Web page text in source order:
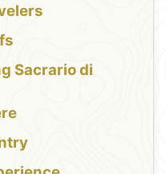
Sacrario di